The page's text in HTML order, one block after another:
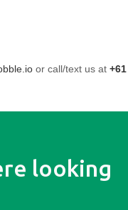
or call/text us at +61
looking